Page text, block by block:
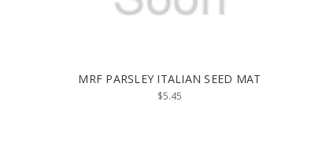
MRF PARSLEY ITALIAN SEED MAT
$5.45